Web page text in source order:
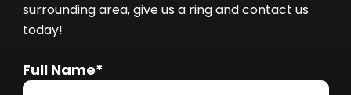
surrounding area, give us a ring and contact us
today!
Full Name*